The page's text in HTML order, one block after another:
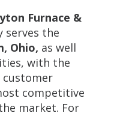
Furnace &
serves the
Ohio, as well
with the
customer
competitive
market. For